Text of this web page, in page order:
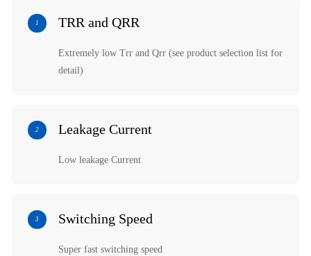
1 TRR and QRR
Extremely low Trr and Qrr (see product selection list for
detail)
2 Leakage Current
Low leakage Current
3 Switching Speed
Super fast switching speed